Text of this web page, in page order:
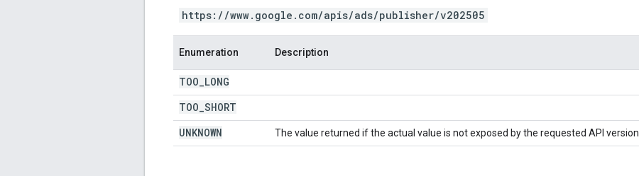
https://www.google.com/apis/ads/publisher/v202505
Enumeration Description
TOO LONG
TOO SHORT
UNKNOWN
The value returned if the actual value is not exposed by the requested API version.